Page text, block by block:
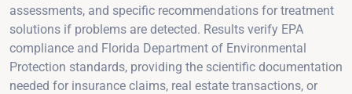
assessments, and specific recommendations for treatment
solutions if problems are detected. Results verify EPA
compliance and Florida Department of Environmental
Protection standards, providing the scientific documentation
needed for insurance claims, real estate transactions, or